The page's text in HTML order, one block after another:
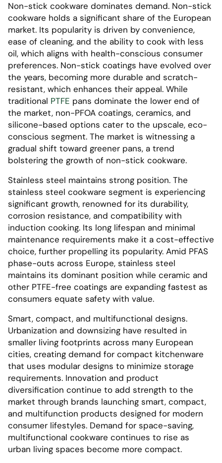
Non-stick cookware dominates demand. Non-stick
cookware holds a significant share of the European
market. Its popularity is driven by convenience,
ease of cleaning, and the ability to cook with less
oil, which aligns with health-conscious consumer
preferences. Non-stick coatings have evolved over
the years, becoming more durable and scratch-
resistant, which enhances their appeal. While
traditional PTFE pans dominate the lower end of
the market, non-PFOA coatings, ceramics, and
silicone-based options cater to the upscale, eco-
conscious segment. The market is witnessing a
gradual shift toward greener pans, a trend
bolstering the growth of non-stick cookware.
Stainless steel maintains strong position. The
stainless steel cookware segment is experiencing
significant growth, renowned for its durability,
corrosion resistance, and compatibility with
induction cooking. Its long lifespan and minimal
maintenance requirements make it a cost-effective
choice, further propelling its popularity. Amid PFAS
phase-outs across Europe, stainless steel
maintains its dominant position while ceramic and
other PTFE-free coatings are expanding fastest as
consumers equate safety with value.
Smart, compact, and multifunctional designs.
Urbanization and downsizing have resulted in
smaller living footprints across many European
cities, creating demand for compact kitchenware
that uses modular designs to minimize storage
requirements. Innovation and product
diversification continue to add strength to the
market through brands launching smart, compact,
and multifunction products designed for modern
consumer lifestyles. Demand for space-saving,
multifunctional cookware continues to rise as
urban living spaces become more compact.